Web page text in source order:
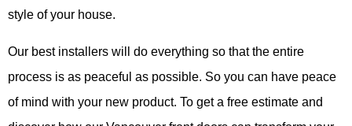
style of your house.
Our best installers will do everything so that the entire
process is as peaceful as possible. So you can have peace
of mind with your new product. To get a free estimate and